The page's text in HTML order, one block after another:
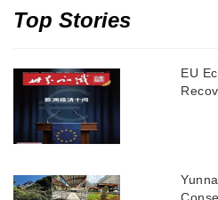
Top Stories
EU